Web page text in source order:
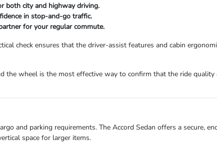
both city and highway driving.
in stop-and-go traffic.
for your regular commute.
check ensures that the driver-assist features and cabin
the wheel is the most effective way to confirm that the ride quality
and parking requirements. The Accord Sedan offers a secure,
space for larger items.